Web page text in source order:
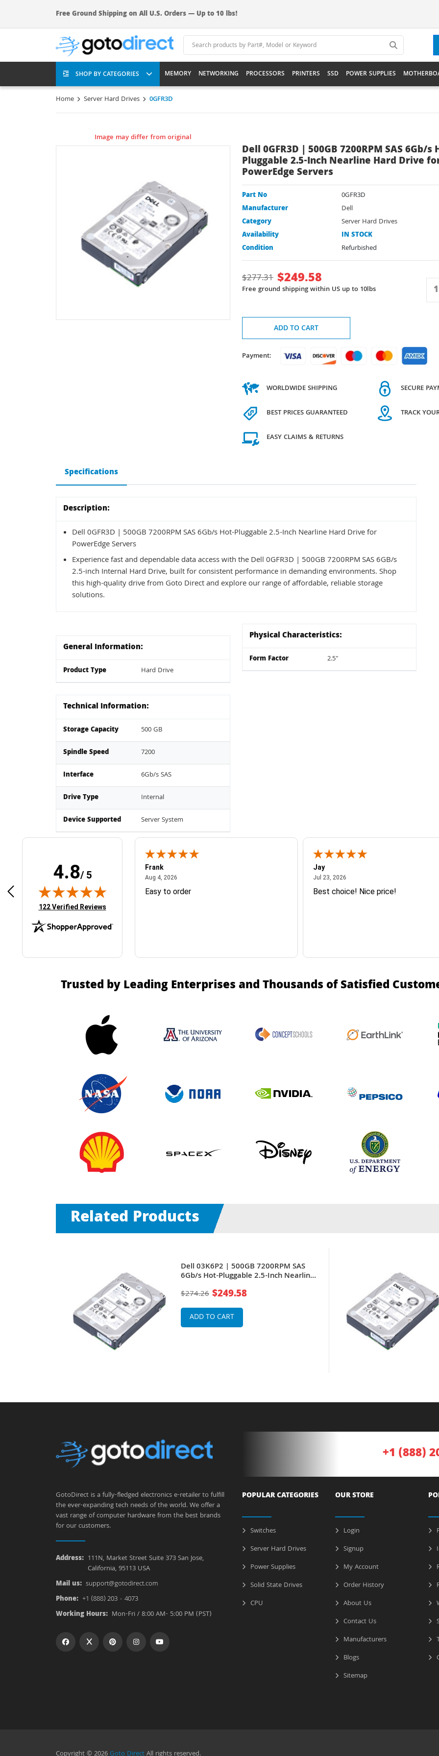
Free Ground Shipping on All U.S. Orders — Up to 10 lbs!
SHOP BY CATEGORIES MEMORY NETWORKING PROCESSORS PRINTERS SSD POWER SUPPLIES
Home Server Hard Drives 0GFR3D
Image may differ from original
Dell 0GFR3D | 500GB 7200RPM SAS 6Gb/s
Pluggable 2.5-Inch Nearline Hard Drive
PowerEdge Servers
Part No
0GFR3D
Manufacturer
Dell
Category
Server Hard Drives
Availability
IN STOCK
Condition
Refurbished
$277.31 $249.58
Free ground shipping within US up to 10lbs
ADD TO CART
Payment:
WORLDWIDE SHIPPING
BEST PRICES GUARANTEED
EASY CLAIMS & RETURNS
SECURE
TRACK
Specifications
Description:
Dell 0GFR3D | 500GB 7200RPM SAS 6Gb/s Hot-Pluggable 2.5-Inch Nearline Hard Drive for
PowerEdge Servers
Experience fast and dependable data access with the Dell 0GFR3D | 500GB 7200RPM SAS 6GB/s
2.5-inch Internal Hard Drive, built for consistent performance in demanding environments. Shop
this high-quality drive from Goto Direct and explore our range of affordable, reliable storage
solutions.
General Information:
Product Type Hard Drive
Technical Information:
Storage Capacity 500 GB
Spindle Speed 7200
Interface 6Gb/s SAS
Drive Type Internal
Device Supported Server System
Physical Characteristics:
Form Factor 2.5"
4.8/ 5
(opens in new tab)
122 Verified Reviews
Easy ordering process
Frank
Aug 4, 2026August 4, 2026
Easy to order
Jay
Jul 23, 2026July 23, 2026
Best choice! Nice price!
Trusted by Leading Enterprises and Thousands of Satisfied
Related Products
Dell 03K6P2 | 500GB 7200RPM SAS
6Gb/s Hot-Pluggable 2.5-Inch Nearline
Hard Drive for PowerEdge Servers
$274.26 $249.58
ADD TO CART
GotoDirect is a fully-fledged electronics e-retailer to fulfill
the ever-expanding tech needs of the world. We offer a
vast range of computer hardware from the best brands
for our customers.
Address: 111N, Market Street Suite 373 San Jose,
California, 95113 USA
Mail us: support@gotodirect.com
Phone: +1 (888) 203 - 4073
Working Hours: Mon-Fri / 8:00 AM- 5:00 PM (PST)
+1 (888)
POPULAR CATEGORIES
Switches
Server Hard Drives
Power Supplies
Solid State Drives
CPU
OUR STORE
Login
Signup
My Account
Order History
About Us
Contact Us
Manufacturers
Blogs
Sitemap